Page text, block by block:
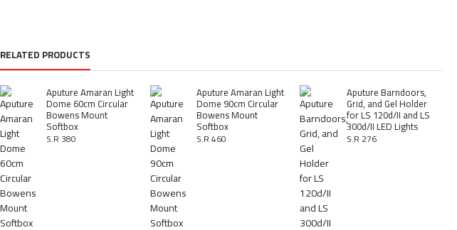
RELATED PRODUCTS
Aputure Amaran Light
Dome 60cm Circular
Bowens Mount
Softbox
S.R 380
Aputure Amaran Light
Dome 90cm Circular
Bowens Mount
Softbox
S.R 460
Aputure Barndoors,
Grid, and Gel Holder
for LS 120d/II and LS
300d/II LED Lights
S.R 276